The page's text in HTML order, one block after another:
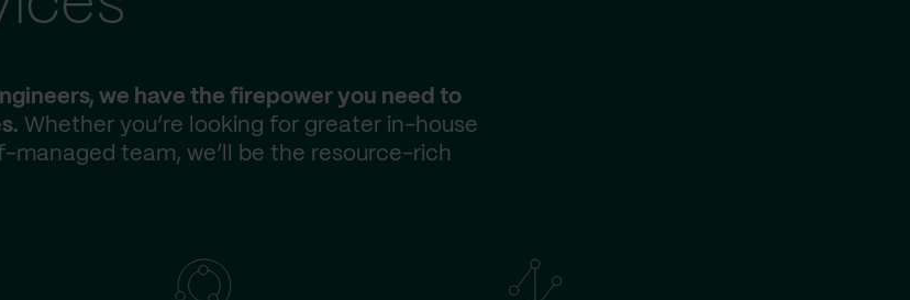
we have the firepower you need to
Whether you’re looking for greater in-house
team, we’ll be the resource-rich